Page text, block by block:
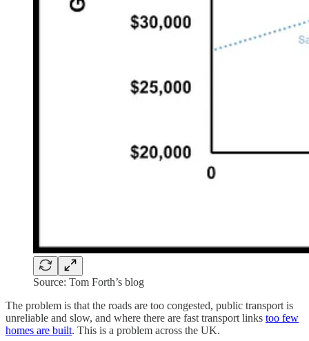
Source: Tom Forth’s blog
The problem is that the roads are too congested, public transport is
unreliable and slow, and where there are fast transport links too few
homes are built. This is a problem across the UK.